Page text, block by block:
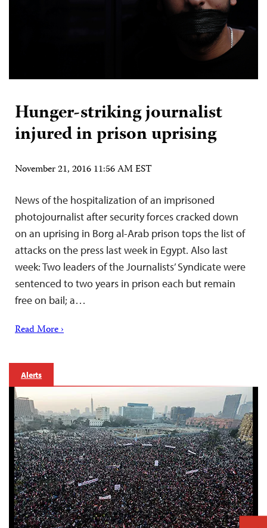
Hunger-striking journalist
injured in prison uprising
November 21, 2016 11:56 AM EST
News of the hospitalization of an imprisoned
photojournalist after security forces cracked down
on an uprising in Borg al-Arab prison tops the list of
attacks on the press last week in Egypt. Also last
week: Two leaders of the Journalists’ Syndicate were
sentenced to two years in prison each but remain
free on bail; a…
Read More ›
Alerts